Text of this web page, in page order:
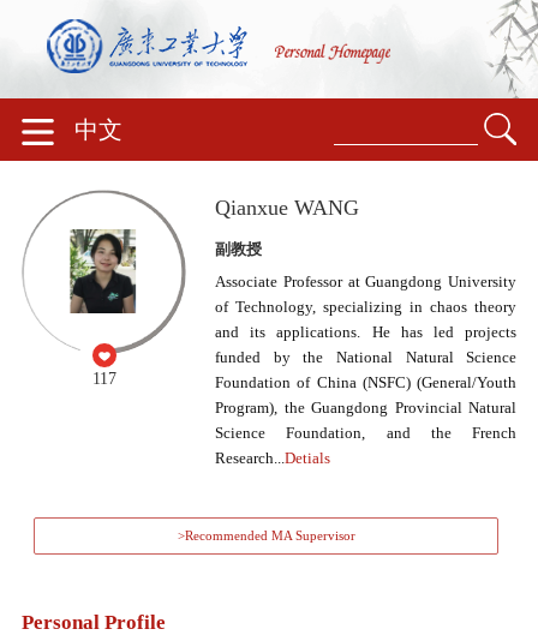
中文
117
Qianxue WANG
副教授
Associate Professor at Guangdong University
of Technology, specializing in chaos theory
and its applications. He has led projects
funded by the National Natural Science
Foundation of China (NSFC) (General/Youth
Program), the Guangdong Provincial Natural
Science Foundation, and the French
Research...Detials
>Recommended MA Supervisor
Personal Profile